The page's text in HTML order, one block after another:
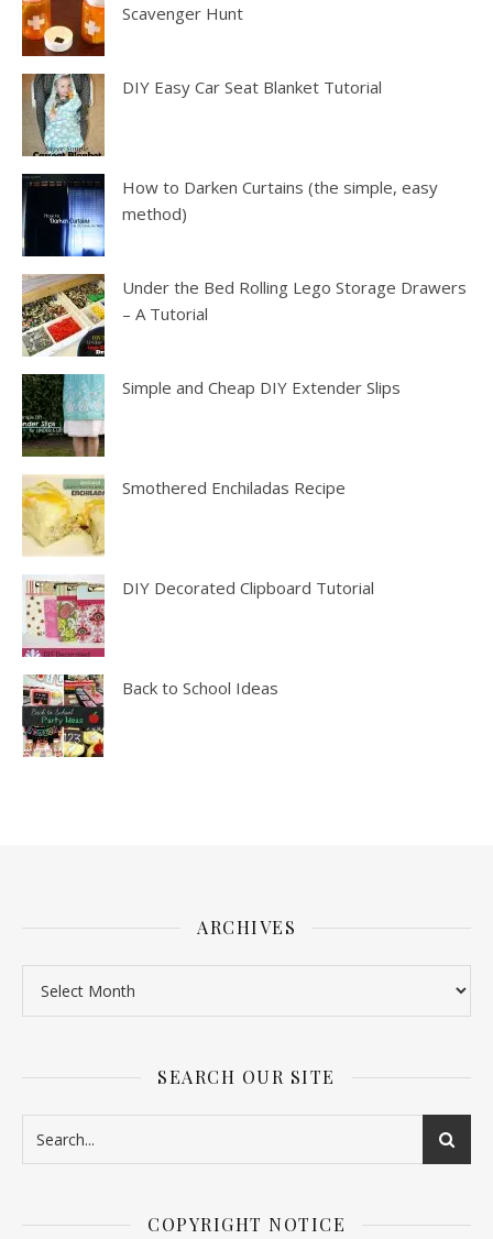
Scavenger Hunt
DIY Easy Car Seat Blanket Tutorial
How to Darken Curtains (the simple, easy
method)
Under the Bed Rolling Lego Storage Drawers
– A Tutorial
Simple and Cheap DIY Extender Slips
Smothered Enchiladas Recipe
DIY Decorated Clipboard Tutorial
Back to School Ideas
ARCHIVES
SEARCH OUR SITE
COPYRIGHT NOTICE